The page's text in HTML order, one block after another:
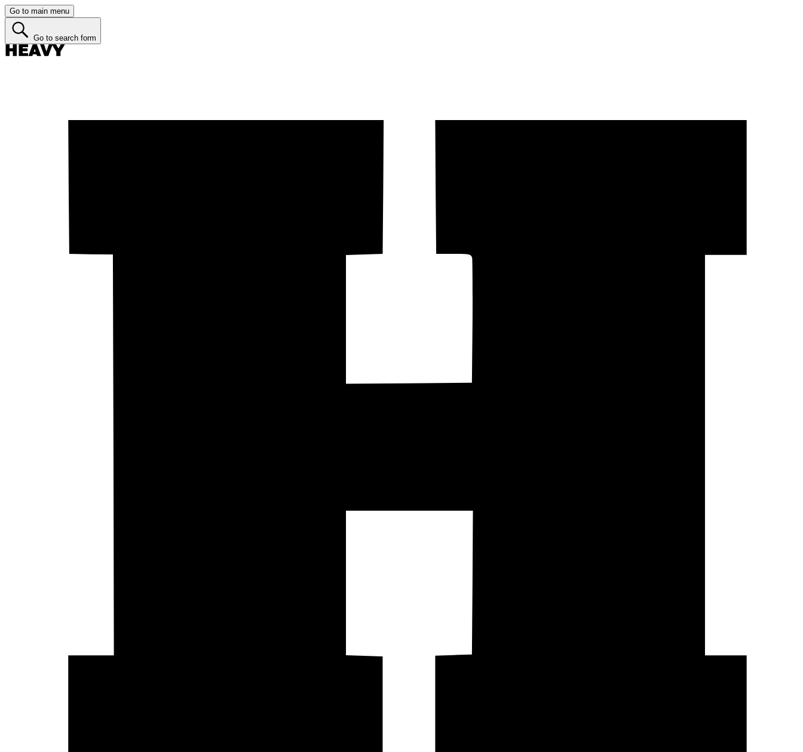
Go to main menu
Go to search form